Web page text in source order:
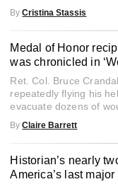
By Cristina Stassis
Medal of Honor
was chronicled in
Ret. Col. Bruce
repeatedly flying his
evacuate dozens of
By Claire Barrett
Historian’s nearly
America’s last